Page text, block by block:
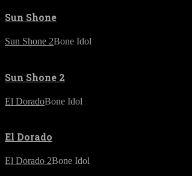
Sun Shone
Sun Shone 2Bone Idol
Sun Shone 2
El DoradoBone Idol
El Dorado
El Dorado 2Bone Idol